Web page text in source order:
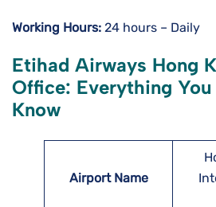
Working Hours: 24 hours – Daily
Etihad Airways Hong
Office: Everything
Know
Airport Name